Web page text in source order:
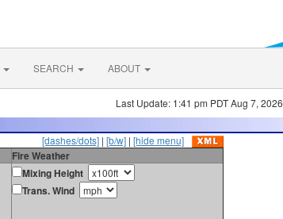
SEARCH ABOUT
Last Update: 1:41 pm PDT Aug 7, 2026
[dashes/dots] | [b/w] | [hide menu]
Fire Weather
Mixing Height
Trans. Wind